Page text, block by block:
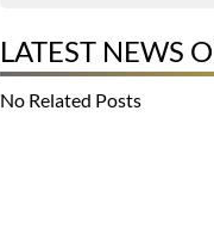
LATEST NEWS
No Related Posts